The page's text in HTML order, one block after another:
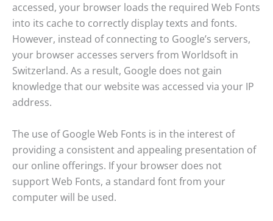
accessed, your browser loads the required Web Fonts
into its cache to correctly display texts and fonts.
However, instead of connecting to Google’s servers,
your browser accesses servers from Worldsoft in
Switzerland. As a result, Google does not gain
knowledge that our website was accessed via your IP
address.
The use of Google Web Fonts is in the interest of
providing a consistent and appealing presentation of
our online offerings. If your browser does not
support Web Fonts, a standard font from your
computer will be used.